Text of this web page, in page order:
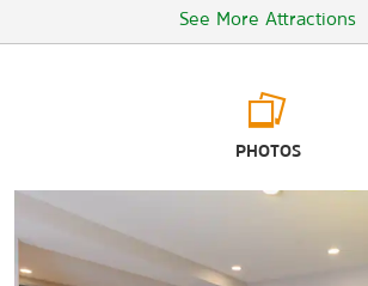
See More Attractions
Intrepid Sea, Air & Space Museum
The Metropolitan Museum of Art (The Met)
The Museum of Modern Art (MoMA)
PHOTOS